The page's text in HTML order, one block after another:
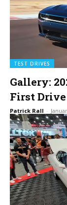
TEST DRIVES
Gallery:
First Drive
Patrick Rall -